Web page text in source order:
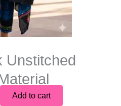
Unstitched
Add to cart